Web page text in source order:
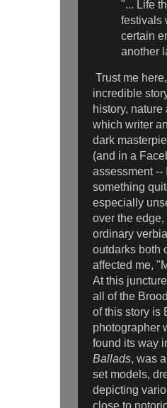
"... Life
festivals
certain
another
Trust me
incredible
history,
which writer
dark
(and in a
assessment --
something
especially
over the
ordinary
outdarks both
affected me,
At this
all of the
of this story is
photographer
found its way
Ballads, was
set models,
depicting
close to